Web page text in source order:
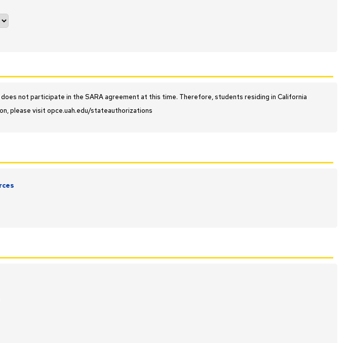
does not participate in the SARA agreement at this time. Therefore, students residing in California
please visit opce.uah.edu/stateauthorizations